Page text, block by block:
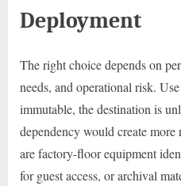
Deployment
The right choice depends on
needs, and operational risk.
immutable, the destination is
dependency would create
are factory-floor equipment
for guest access, or archival